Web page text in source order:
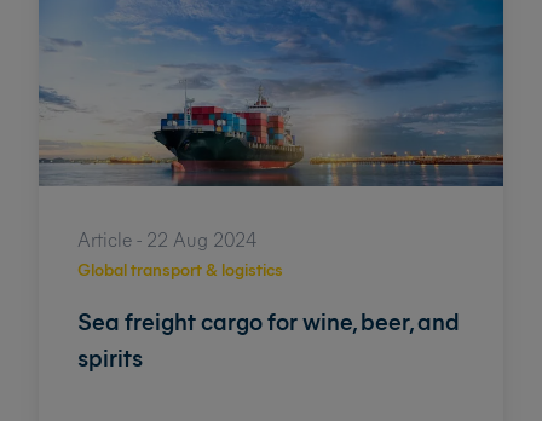
Article - 22 Aug 2024
Sea freight cargo for wine, beer, and
spirits
Global transport & logistics